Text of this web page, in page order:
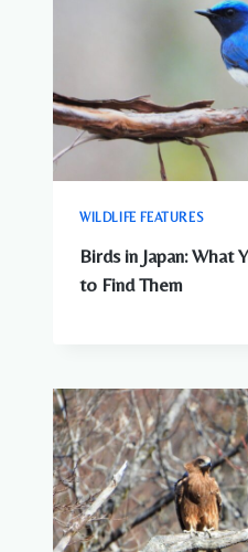
WILDLIFE FEATURES
Birds in Japan: What
to Find Them